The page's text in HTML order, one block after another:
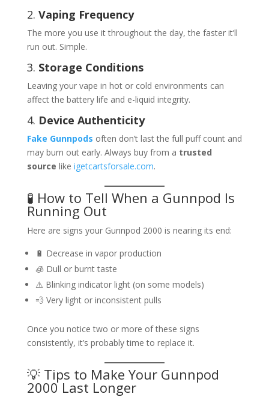
2. Vaping Frequency
The more you use it throughout the day, the faster it’ll
run out. Simple.
3. Storage Conditions
Leaving your vape in hot or cold environments can
affect the battery life and e-liquid integrity.
4. Device Authenticity
Fake Gunnpods often don’t last the full puff count and
may burn out early. Always buy from a trusted
source like igetcartsforsale.com.
🧪 How to Tell When a Gunnpod Is
Running Out
Here are signs your Gunnpod 2000 is nearing its end:
🔋 Decrease in vapor production
🧊 Dull or burnt taste
⚠️ Blinking indicator light (on some models)
💨 Very light or inconsistent pulls
Once you notice two or more of these signs
consistently, it’s probably time to replace it.
💡 Tips to Make Your Gunnpod
2000 Last Longer